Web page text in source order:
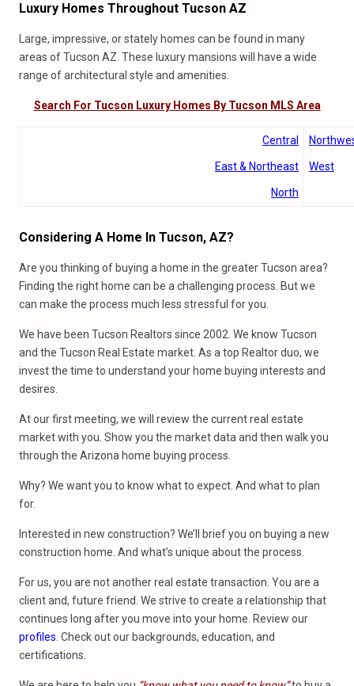
Luxury Homes Throughout Tucson AZ
Large, impressive, or stately homes can be found in many
areas of Tucson AZ. These luxury mansions will have a wide
range of architectural style and amenities.
Search For Tucson Luxury Homes By Tucson MLS Area
Central
East & Northeast West
North
Considering A Home In Tucson, AZ?
Are you thinking of buying a home in the greater Tucson area?
Finding the right home can be a challenging process. But we
can make the process much less stressful for you.
We have been Tucson Realtors since 2002. We know Tucson
and the Tucson Real Estate market. As a top Realtor duo, we
invest the time to understand your home buying interests and
desires.
At our first meeting, we will review the current real estate
market with you. Show you the market data and then walk you
through the Arizona home buying process.
Why? We want you to know what to expect. And what to plan
for.
Interested in new construction? We’ll brief you on buying a new
construction home. And what’s unique about the process.
For us, you are not another real estate transaction. You are a
client and, future friend. We strive to create a relationship that
continues long after you move into your home. Review our
profiles . Check out our backgrounds, education, and
certifications.